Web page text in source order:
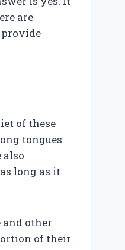
are
of these
tongues
also
long as it
and other
of their